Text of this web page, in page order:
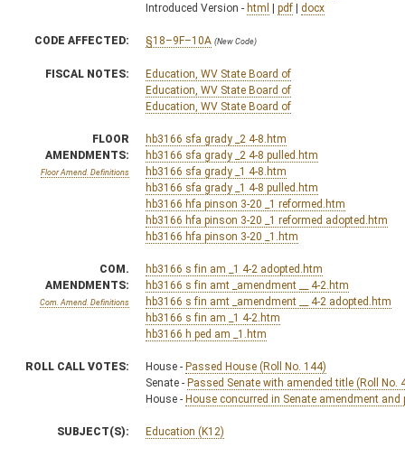
Introduced Version - html | pdf | docx
CODE AFFECTED: §18–9F–10A (New Code)
FISCAL NOTES:
Education, WV State Board of
Education, WV State Board of
Education, WV State Board of
FLOOR
AMENDMENTS:
Floor Amend. Definitions
hb3166 sfa grady _2 4-8.htm
hb3166 sfa grady _2 4-8 pulled.htm
hb3166 sfa grady _1 4-8.htm
hb3166 sfa grady _1 4-8 pulled.htm
hb3166 hfa pinson 3-20 _1 reformed.htm
hb3166 hfa pinson 3-20 _1 reformed adopted.htm
hb3166 hfa pinson 3-20 _1.htm
COM.
AMENDMENTS:
Com. Amend. Definitions
hb3166 s fin am _1 4-2 adopted.htm
hb3166 s fin amt _amendment __ 4-2.htm
hb3166 s fin amt _amendment __ 4-2 adopted.htm
hb3166 s fin am _1 4-2.htm
hb3166 h ped am _1.htm
ROLL CALL VOTES: House - Passed House (Roll No. 144)
Senate - Passed Senate with amended title (Roll No.
House - House concurred in Senate amendment and
SUBJECT(S): Education (K12)